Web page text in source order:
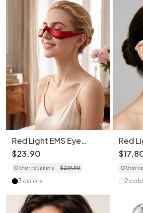
Red Light EMS Eye
Massager - Revive Eyes,
Daily Joy
$23.90
Other retailers $219.90
3 colors
Red
$17.
Other
2